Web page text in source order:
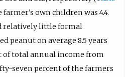
own children was 4.4.
relatively little formal
peanut on average 8.5 years
of total annual income from
seven percent of the farmers